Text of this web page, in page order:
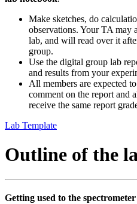
Make sketches, do
observations. Your TA may
lab, and will read over it
group.
Use the digital group lab
and results from your
All members are expected
comment on the report and
receive the same report
Lab Template
Outline of the
Getting used to the spectrometer